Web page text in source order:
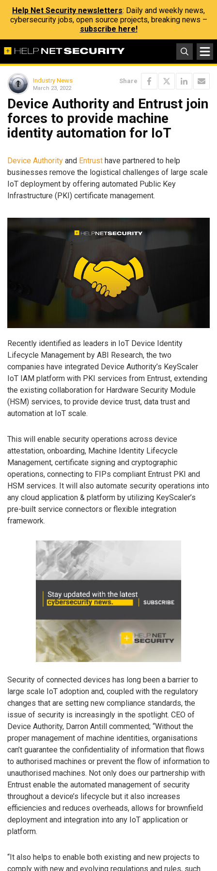
Help Net Security newsletters: Daily and weekly news,
cybersecurity jobs, open source projects, breaking news –
subscribe here!
Industry News
March 23, 2022
Share
Device Authority and Entrust join
forces to provide machine
identity automation for IoT
Device Authority and Entrust have partnered to help
businesses remove the logistical challenges of large scale
IoT deployment by offering automated Public Key
Infrastructure (PKI) certificate management.
Recently identified as leaders in IoT Device Identity
Lifecycle Management by ABI Research, the two
companies have integrated Device Authority’s KeyScaler
IoT IAM platform with PKI services from Entrust, extending
the existing collaboration for Hardware Security Module
(HSM) services, to provide device trust, data trust and
automation at IoT scale.
This will enable security operations across device
attestation, onboarding, Machine Identity Lifecycle
Management, certificate signing and cryptographic
operations, connecting to FIPs compliant Entrust PKI and
HSM services. It will also automate security operations into
any cloud application & platform by utilizing KeyScaler’s
pre-built service connectors or flexible integration
framework.
Security of connected devices has long been a barrier to
large scale IoT adoption and, coupled with the regulatory
changes that are setting new compliance standards, the
issue of security is increasingly in the spotlight. CEO of
Device Authority, Darron Antill commented; “Without the
proper management of machine identities, organisations
can’t guarantee the confidentiality of information that flows
to authorised machines or prevent the flow of information to
unauthorised machines. Not only does our partnership with
Entrust enable the automated management of security
throughout a device’s lifecycle but it also increases
efficiencies and reduces overheads, allows for brownfield
deployment and integration into any IoT application or
platform.
“It also helps to enable both existing and new projects to
comply with new and evolving regulations and rules, such